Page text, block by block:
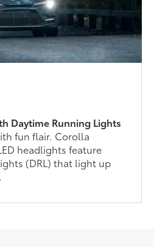
Daytime Running Lights
fun flair. Corolla
headlights feature
(DRL) that light up